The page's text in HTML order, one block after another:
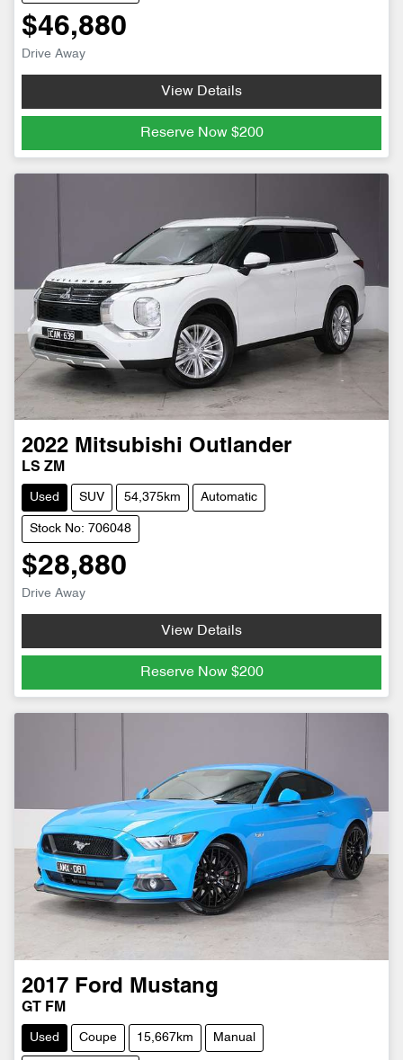
$46,880
Drive Away
View Details
Reserve Now $200
2022 Mitsubishi Outlander
LS ZM
Used SUV 54,375km Automatic
Stock No: 706048
$28,880
Drive Away
View Details
Reserve Now $200
2017 Ford Mustang
GT FM
Used Coupe 15,667km Manual